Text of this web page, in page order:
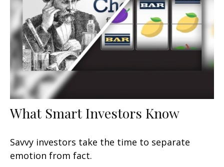
What Smart Investors Know
Savvy investors take the time to separate
emotion from fact.